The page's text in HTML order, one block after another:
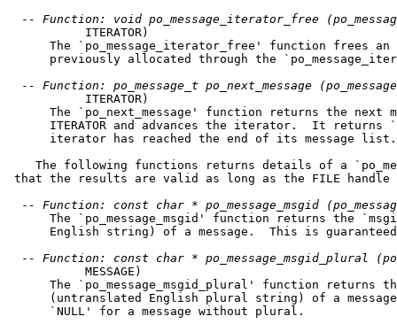
  -
- Function: void po_message_iterator_free
           ITERATOR)
The `po_message_iterator_free' function frees an
previously allocated through the
  -
- Function: po_message_t po_next_message
           ITERATOR)
The `po_next_message' function returns the next
ITERATOR and advances the iterator.  It returns
      iterator has reached the end of its message list.
The following functions returns details of a
that the results are valid as long as the FILE
  -
- Function: const char * po_message_msgid
The `po_message_msgid' function returns the
English string) of a message.  This is
  -
- Function: const char * po_message_msgid_plural
           MESSAGE)
The `po_message_msgid_plural' function returns
(untranslated English plural string) of a
      `NULL' for a message without plural.